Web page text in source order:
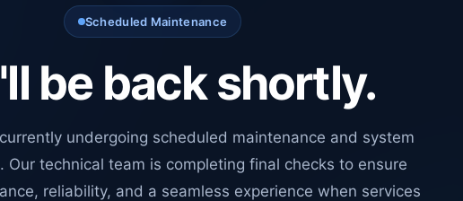
Scheduled Maintenance
be back shortly.
undergoing scheduled maintenance and system
Our technical team is completing final checks to ensure
reliability, and a seamless experience when services